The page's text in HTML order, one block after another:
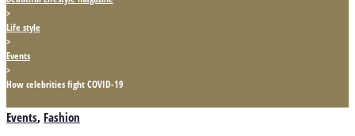
>
Life style
>
Events
>
How celebrities fight COVID-19
Events, Fashion